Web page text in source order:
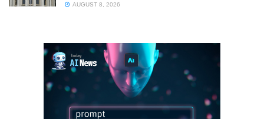
AUGUST 8, 2026